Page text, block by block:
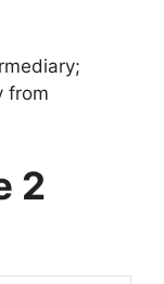
from
2